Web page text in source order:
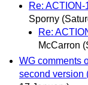
Re:
Sporny
Re:
McCarron
WG comments
second version